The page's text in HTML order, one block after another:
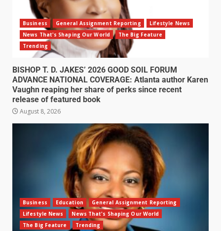
Business General Assignment Reporting
Lifestyle News
News That's Shaping Our World
The Big Feature
Trending
BISHOP T. D. JAKES’ 2026 GOOD SOIL FORUM
ADVANCE NATIONAL COVERAGE: Atlanta author Karen
Vaughn reaping her share of perks since recent
release of featured book
August 8, 2026
Business Education
General Assignment Reporting
Lifestyle News
News That's Shaping Our World
The Big Feature
Trending